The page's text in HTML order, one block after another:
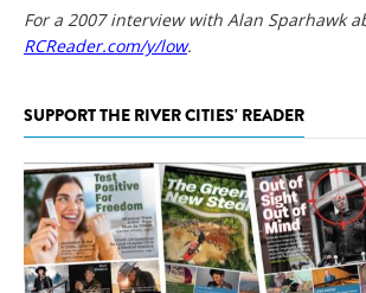
For a 2007 interview with Alan Sparhawk
RCReader.com/y/low.
SUPPORT THE RIVER CITIES' READER